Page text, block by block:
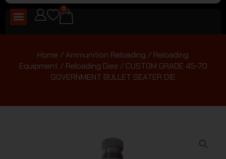
0
Home /Ammunition Reloading / Reloading
Equipment / Reloading Dies / CUSTOM GRADE 45-70
GOVERNMENT BULLET SEATER DIE